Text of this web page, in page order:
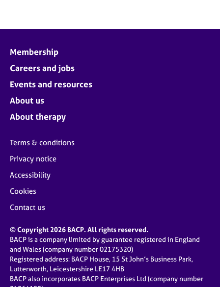
Membership
Careers and jobs
Events and resources
About us
About therapy
Terms & conditions
Privacy notice
Accessibility
Cookies
Contact us
© Copyright 2026 BACP. All rights reserved.
BACP is a company limited by guarantee registered in England
and Wales (company number 02175320)
Registered address: BACP House, 15 St John’s Business Park,
Lutterworth, Leicestershire LE17 4HB
BACP also incorporates BACP Enterprises Ltd (company number